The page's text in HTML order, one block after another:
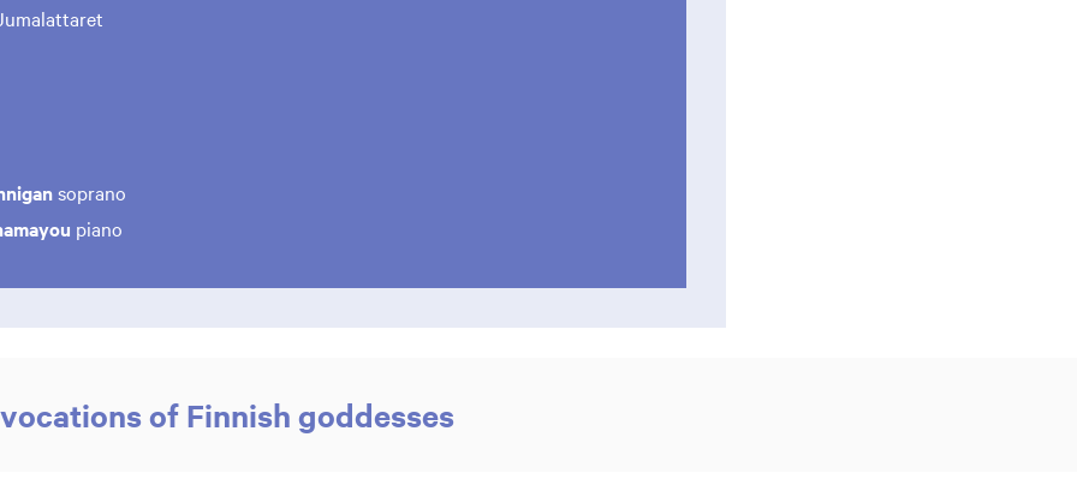
soprano
piano
of Finnish goddesses